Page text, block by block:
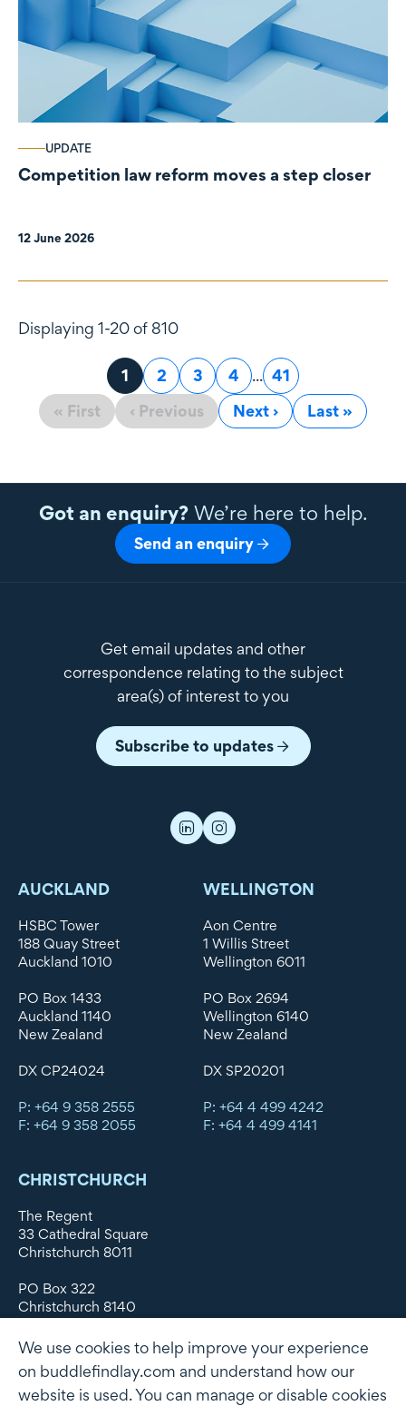
UPDATE
Competition law reform moves a step closer
12 June 2026
Displaying 1-20 of 810
« First ‹ Previous
Page
1 Page
2 Page
3 Page
4 ... Page
41
Next ›
Last »
Got an enquiry?We’re here to help.
Send an enquiry
Get email updates and other
correspondence relating to the subject
area(s) of interest to you
Subscribe to updates
AUCKLAND
HSBC Tower
188 Quay Street
Auckland 1010
PO Box 1433
Auckland 1140
New Zealand
DX CP24024
P: +64 9 358 2555
F: +64 9 358 2055
WELLINGTON
Aon Centre
1 Willis Street
Wellington 6011
PO Box 2694
Wellington 6140
New Zealand
DX SP20201
P: +64 4 499 4242
F: +64 4 499 4141
CHRISTCHURCH
The Regent
33 Cathedral Square
Christchurch 8011
PO Box 322
Christchurch 8140
DX WX11135
P: +64 3 379 1747
We use cookies to help improve your experience
on buddlefindlay.com and understand how our
website is used. You can manage or disable cookies